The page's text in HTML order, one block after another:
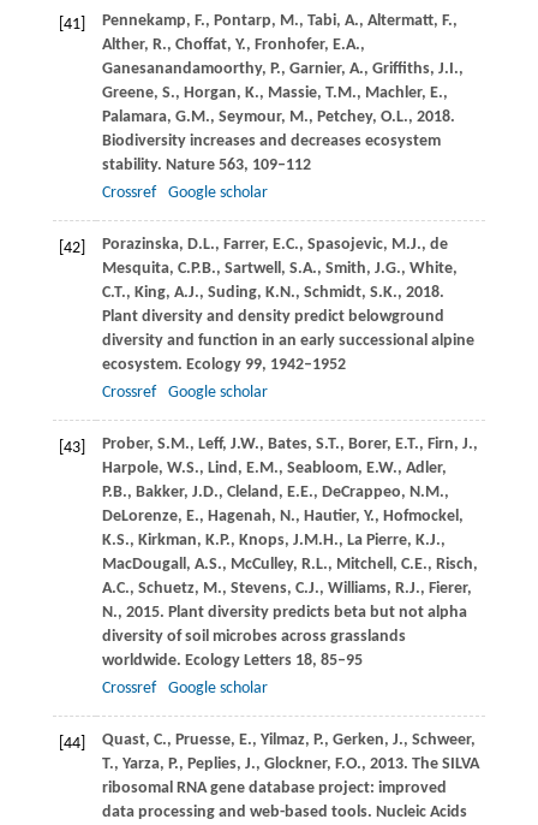
[41] Pennekamp, F., Pontarp, M., Tabi, A., Altermatt, F.,
Alther, R., Choffat, Y., Fronhofer, E.A.,
Ganesanandamoorthy, P., Garnier, A., Griffiths, J.I.,
Greene, S., Horgan, K., Massie, T.M., Machler, E.,
Palamara, G.M., Seymour, M., Petchey, O.L., 2018.
Biodiversity increases and decreases ecosystem
stability. Nature563, 109–112
Crossref
Google scholar
[42] Porazinska, D.L., Farrer, E.C., Spasojevic, M.J., de
Mesquita, C.P.B., Sartwell, S.A., Smith, J.G., White,
C.T., King, A.J., Suding, K.N., Schmidt, S.K., 2018.
Plant diversity and density predict belowground
diversity and function in an early successional alpine
ecosystem. Ecology99, 1942–1952
Crossref
Google scholar
[43] Prober, S.M., Leff, J.W., Bates, S.T., Borer, E.T., Firn, J.,
Harpole, W.S., Lind, E.M., Seabloom, E.W., Adler,
P.B., Bakker, J.D., Cleland, E.E., DeCrappeo, N.M.,
DeLorenze, E., Hagenah, N., Hautier, Y., Hofmockel,
K.S., Kirkman, K.P., Knops, J.M.H., La Pierre, K.J.,
MacDougall, A.S., McCulley, R.L., Mitchell, C.E., Risch,
A.C., Schuetz, M., Stevens, C.J., Williams, R.J., Fierer,
N., 2015. Plant diversity predicts beta but not alpha
diversity of soil microbes across grasslands
worldwide. Ecology Letters18, 85–95
Crossref
Google scholar
[44] Quast, C., Pruesse, E., Yilmaz, P., Gerken, J., Schweer,
T., Yarza, P., Peplies, J., Glockner, F.O., 2013. The SILVA
ribosomal RNA gene database project: improved
data processing and web-based tools. Nucleic Acids